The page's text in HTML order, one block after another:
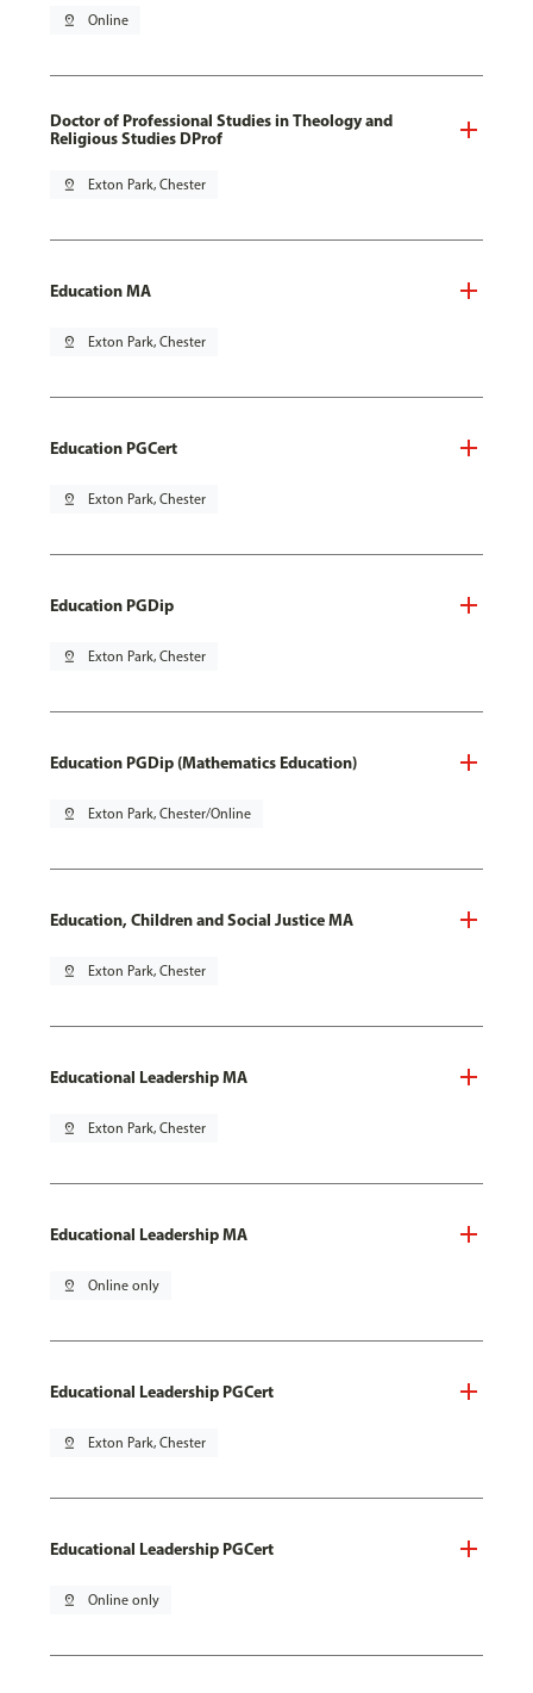
pin_drop Online
Doctor of Professional Studies in Theology and
Religious Studies DProf
pin_drop Exton Park, Chester
Education MA
pin_drop Exton Park, Chester
Education PGCert
pin_drop Exton Park, Chester
Education PGDip
pin_drop Exton Park, Chester
Education PGDip (Mathematics Education)
pin_drop Exton Park, Chester/Online
Education, Children and Social Justice MA
pin_drop Exton Park, Chester
Educational Leadership MA
pin_drop Exton Park, Chester
Educational Leadership MA
pin_drop Online only
Educational Leadership PGCert
pin_drop Exton Park, Chester
Educational Leadership PGCert
pin_drop Online only